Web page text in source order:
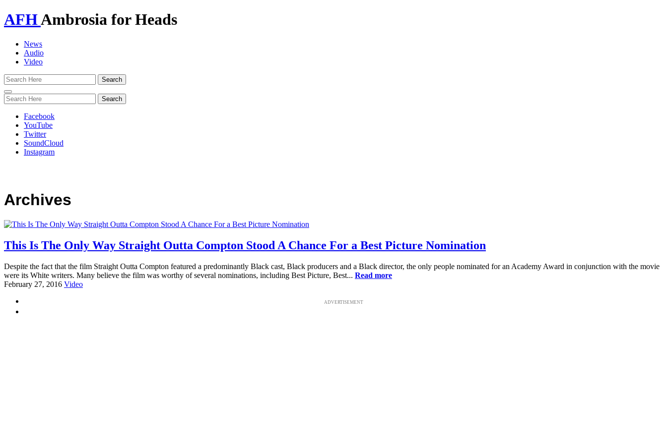
AFHAmbrosia for Heads
News
Audio
Video
Toggle
navigation
Facebook
YouTube
Twitter
SoundCloud
Instagram
Archives
This Is The Only Way Straight Outta Compton Stood A Chance For a Best Picture Nomination
Despite the fact that the film Straight Outta Compton featured a predominantly Black cast, Black producers and a Black director, the only people nominated for an Academy Award in conjunction with the movie
were its White writers. Many believe the film was worthy of several nominations, including Best Picture, Best... Read more
February 27, 2016 Video
ADVERTISEMENT